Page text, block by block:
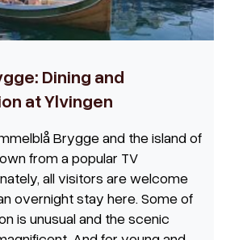
Dining and
at Ylvingen
Brygge and the island of
from a popular TV
all visitors are welcome
overnight stay here. Some of
is unusual and the scenic